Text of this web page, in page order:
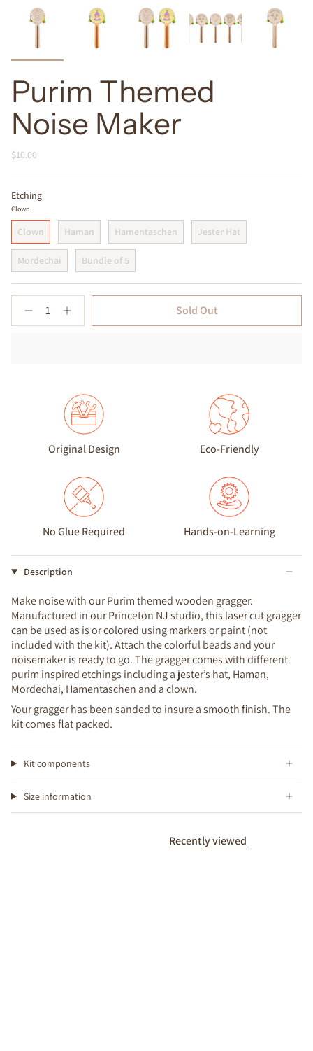
Purim Themed
Noise Maker
$10.00
Etching
Clown
Clown Haman Hamentaschen Jester Hat
Mordechai Bundle of 5
Sold Out
Original Design Eco-Friendly
No Glue Required Hands-on-Learning
Description
Make noise with our Purim themed wooden gragger.
Manufactured in our Princeton NJ studio, this laser cut gragger
can be used as is or colored using markers or paint (not
included with the kit). Attach the colorful beads and your
noisemaker is ready to go. The gragger comes with different
purim inspired etchings including a jester’s hat, Haman,
Mordechai, Hamentaschen and a clown.
Your gragger has been sanded to insure a smooth finish. The
kit comes flat packed.
Kit components
Size information
Recently viewed